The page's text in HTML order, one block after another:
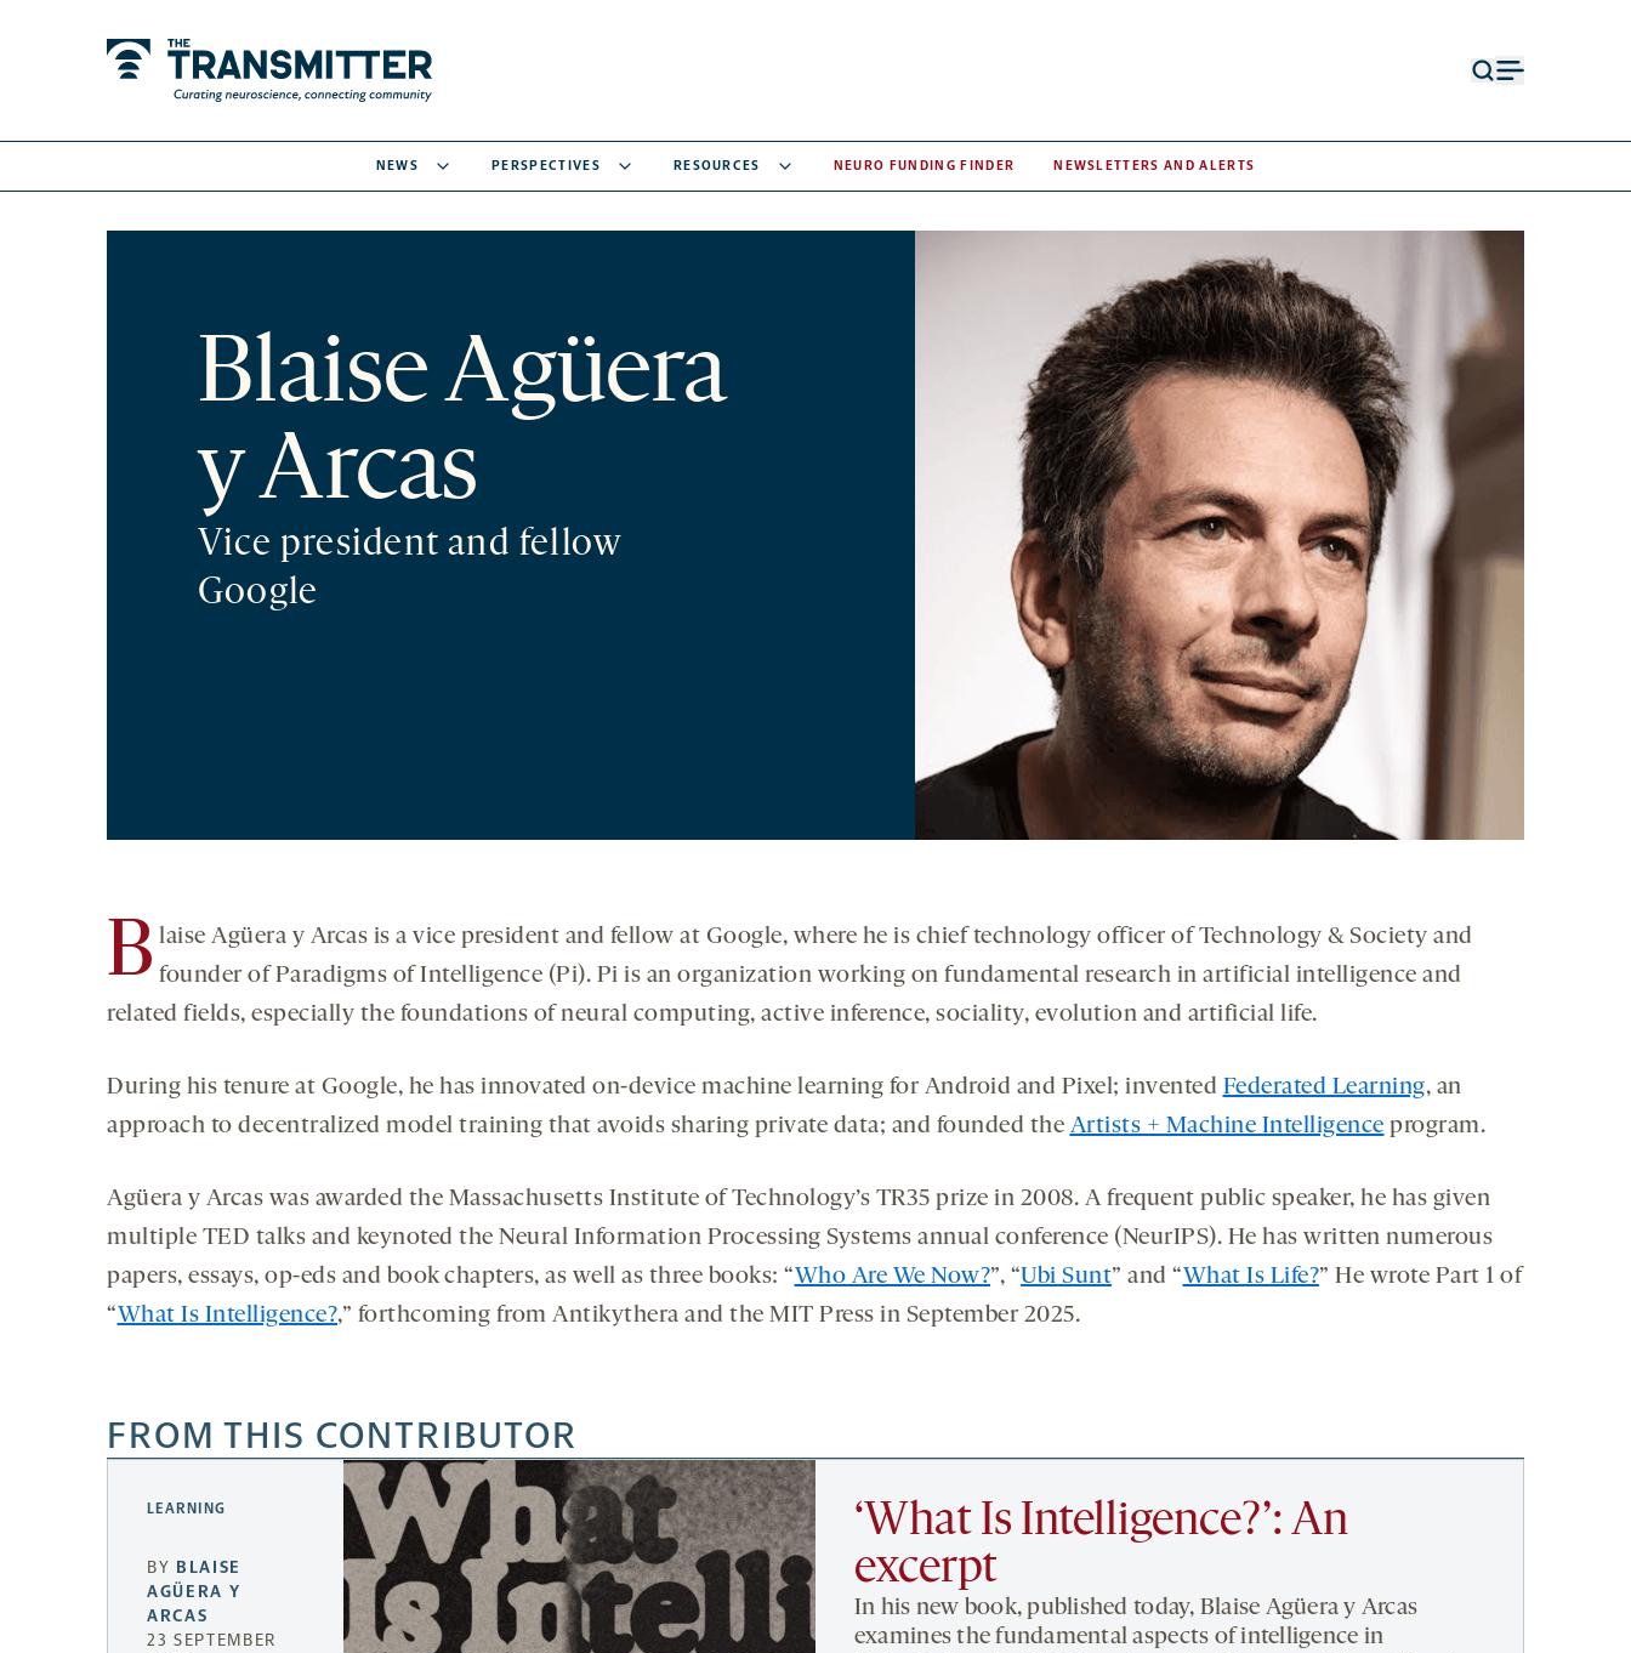
NEWS PERSPECTIVES RESOURCES NEURO FUNDING FINDER NEWSLETTERS AND ALERTS
Blaise Agüera
y Arcas
Vice president and fellow
Google
B laise Agüera y Arcas is a vice president and fellow at Google, where he is chief technology officer of Technology & Society and
founder of Paradigms of Intelligence (Pi). Pi is an organization working on fundamental research in artificial intelligence and
related fields, especially the foundations of neural computing, active inference, sociality, evolution and artificial life.
During his tenure at Google, he has innovated on-device machine learning for Android and Pixel; invented Federated Learning, an
approach to decentralized model training that avoids sharing private data; and founded the Artists + Machine Intelligence program.
Agüera y Arcas was awarded the Massachusetts Institute of Technology’s TR35 prize in 2008. A frequent public speaker, he has given
multiple TED talks and keynoted the Neural Information Processing Systems annual conference (NeurIPS). He has written numerous
papers, essays, op-eds and book chapters, as well as three books: “Who Are We Now?”, “Ubi Sunt” and “What Is Life?” He wrote Part 1 of
“What Is Intelligence?,” forthcoming from Antikythera and the MIT Press in September 2025.
FROM THIS CONTRIBUTOR
LEARNING
BY BLAISE
AGÜERA Y
ARCAS
23 SEPTEMBER
‘What Is Intelligence?’: An
excerpt
In his new book, published today, Blaise Agüera y Arcas
examines the fundamental aspects of intelligence in